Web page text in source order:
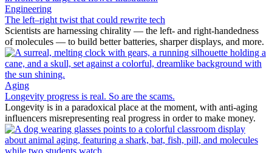
Engineering
The left–right twist that could rewrite tech
Scientists are harnessing chirality — the left- and right-handedness
of molecules — to build better batteries, sharper displays, and more.
Aging
Longevity progress is real. So are the scams.
Longevity is in a paradoxical place at the moment, with anti-aging
influencers misrepresenting real progress in order to make money.